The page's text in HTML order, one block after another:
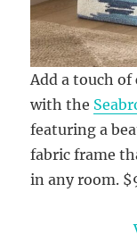
Add a touch of
with the
featuring a
fabric frame
in any room.